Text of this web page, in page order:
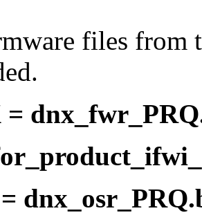
files from